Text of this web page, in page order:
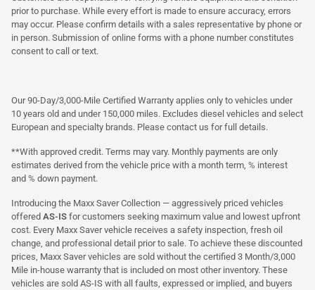
prior to purchase. While every effort is made to ensure accuracy, errors
may occur. Please confirm details with a sales representative by phone or
in person. Submission of online forms with a phone number constitutes
consent to call or text.
Our 90-Day/3,000-Mile Certified Warranty applies only to vehicles under
10 years old and under 150,000 miles. Excludes diesel vehicles and select
European and specialty brands. Please contact us for full details.
**With approved credit. Terms may vary. Monthly payments are only
estimates derived from the vehicle price with a month term, % interest
and % down payment.
Introducing the Maxx Saver Collection — aggressively priced vehicles
offered AS-IS for customers seeking maximum value and lowest upfront
cost. Every Maxx Saver vehicle receives a safety inspection, fresh oil
change, and professional detail prior to sale. To achieve these discounted
prices, Maxx Saver vehicles are sold without the certified 3 Month/3,000
Mile in-house warranty that is included on most other inventory. These
vehicles are sold AS-IS with all faults, expressed or implied, and buyers